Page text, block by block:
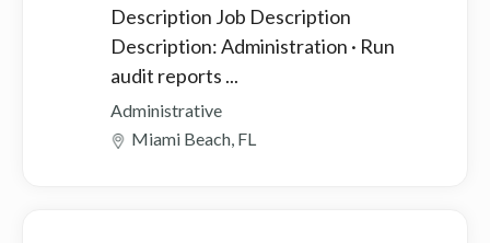
Description Job Description
Description: Administration · Run
audit reports ...
Administrative
Miami Beach, FL